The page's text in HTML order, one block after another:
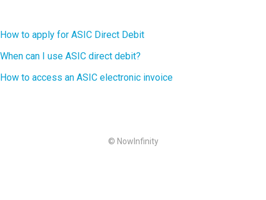
How to apply for ASIC Direct Debit
When can I use ASIC direct debit?
How to access an ASIC electronic invoice
© NowInfinity